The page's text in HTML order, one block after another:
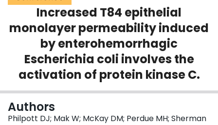
Scholarly Works
About
Login
Increased T84 epithelial
monolayer permeability induced
by enterohemorrhagic
Escherichia coli involves the
activation of protein kinase C.
Authors
Philpott DJ; Mak W; McKay DM; Perdue MH; Sherman